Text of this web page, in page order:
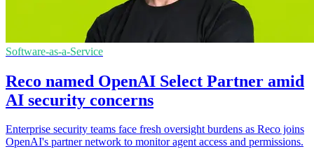
Software-as-a-Service
Reco named OpenAI Select Partner amid
AI security concerns
Enterprise security teams face fresh oversight burdens as Reco joins
OpenAI's partner network to monitor agent access and permissions.